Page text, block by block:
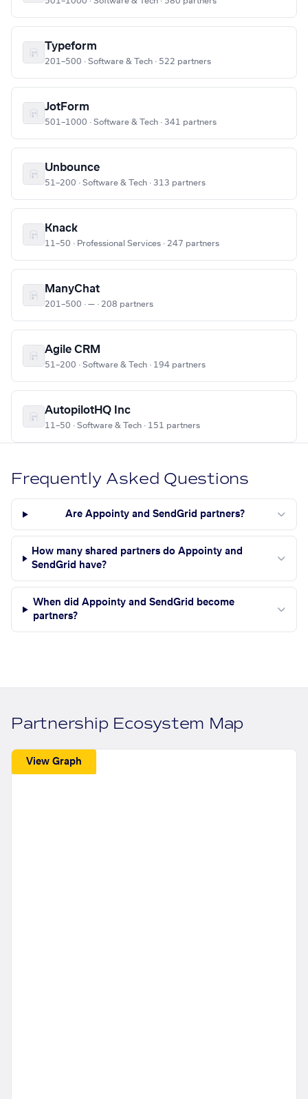
Typeform
201–500 · Software & Tech · 522 partners
JotForm
501–1000 · Software & Tech · 341 partners
Unbounce
51–200 · Software & Tech · 313 partners
Knack
11–50 · Professional Services · 247 partners
ManyChat
201–500 · — · 208 partners
Agile CRM
51–200 · Software & Tech · 194 partners
AutopilotHQ Inc
11–50 · Software & Tech · 151 partners
Frequently Asked Questions
Are Appointy and SendGrid partners?
How many shared partners do Appointy and
SendGrid have?
When did Appointy and SendGrid become
partners?
Partnership Ecosystem Map
View Graph